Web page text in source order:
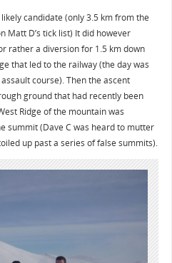
candidate (only 3.5 km from the
Matt D’s tick list) It did however
rather a diversion for 1.5 km down
that led to the railway (the day was
course). Then the ascent
ground that had recently been
Ridge of the mountain was
summit (Dave C was heard to mutter
up past a series of false summits).